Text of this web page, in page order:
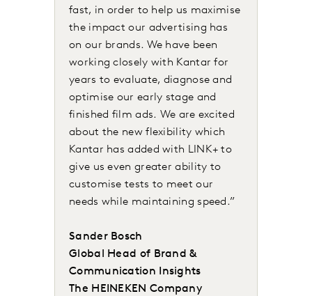
fast, in order to help us maximise
the impact our advertising has
on our brands. We have been
working closely with Kantar for
years to evaluate, diagnose and
optimise our early stage and
finished film ads. We are excited
about the new flexibility which
Kantar has added with LINK+ to
give us even greater ability to
customise tests to meet our
needs while maintaining speed.”
Sander Bosch
Global Head of Brand &
Communication Insights
The HEINEKEN Company